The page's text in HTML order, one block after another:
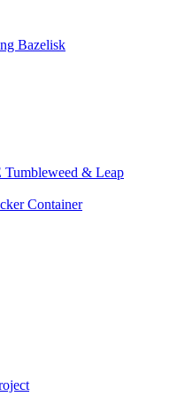
Bazelisk
Tumbleweed & Leap
Container